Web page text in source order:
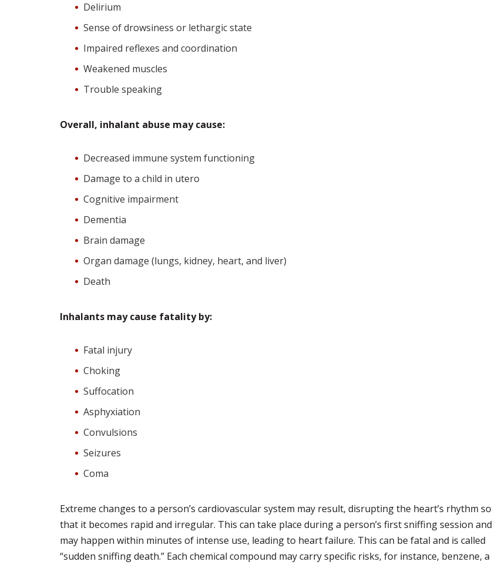
Delirium
Sense of drowsiness or lethargic state
Impaired reflexes and coordination
Weakened muscles
Trouble speaking
Overall, inhalant abuse may cause:
Decreased immune system functioning
Damage to a child in utero
Cognitive impairment
Dementia
Brain damage
Organ damage (lungs, kidney, heart, and liver)
Death
Inhalants may cause fatality by:
Fatal injury
Choking
Suffocation
Asphyxiation
Convulsions
Seizures
Coma
Extreme changes to a person’s cardiovascular system may result, disrupting the heart’s rhythm so
that it becomes rapid and irregular. This can take place during a person’s first sniffing session and
may happen within minutes of intense use, leading to heart failure. This can be fatal and is called
“sudden sniffing death.” Each chemical compound may carry specific risks, for instance, benzene, a